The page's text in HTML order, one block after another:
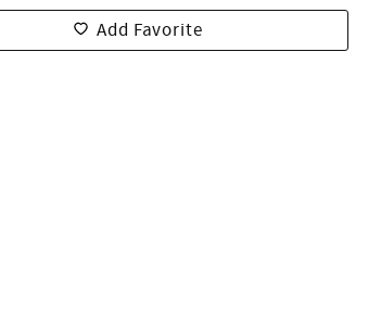
Add Favorite